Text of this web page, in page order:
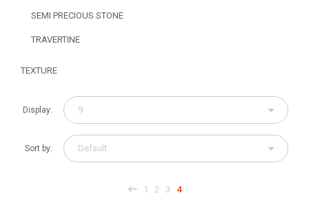
SEMI PRECIOUS STONE
TRAVERTINE
TEXTURE
Display: 9
Sort by: Default
1 2 3 4